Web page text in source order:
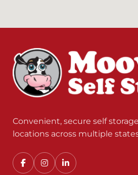
Convenient, secure self
locations across multiple